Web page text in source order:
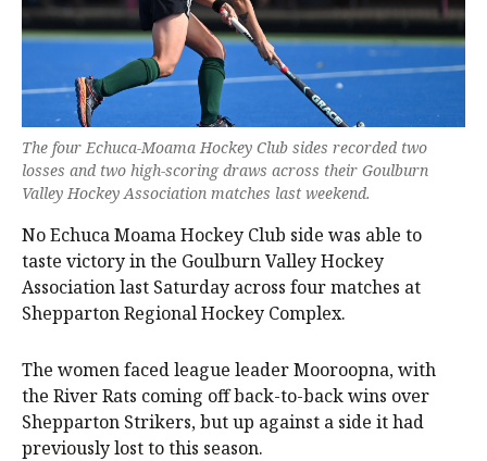
The four Echuca-Moama Hockey Club sides recorded two
losses and two high-scoring draws across their Goulburn
Valley Hockey Association matches last weekend.
No Echuca Moama Hockey Club side was able to
taste victory in the Goulburn Valley Hockey
Association last Saturday across four matches at
Shepparton Regional Hockey Complex.
The women faced league leader Mooroopna, with
the River Rats coming off back-to-back wins over
Shepparton Strikers, but up against a side it had
previously lost to this season.